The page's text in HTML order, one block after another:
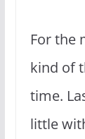
For the
kind of
time.
little